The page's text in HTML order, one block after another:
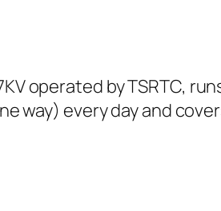
operated by TSRTC,
way) every day and